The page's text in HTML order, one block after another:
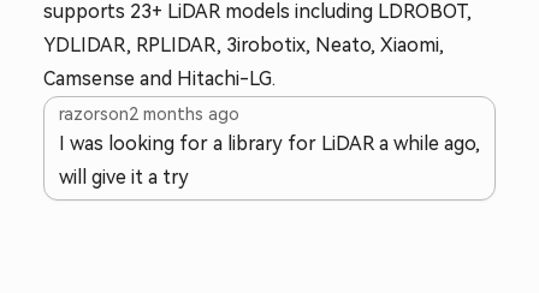
supports 23+ LiDAR models including LDROBOT,
YDLIDAR, RPLIDAR, 3irobotix, Neato, Xiaomi,
Camsense and Hitachi-LG.
razorson2 months ago
I was looking for a library for LiDAR a while ago,
will give it a try